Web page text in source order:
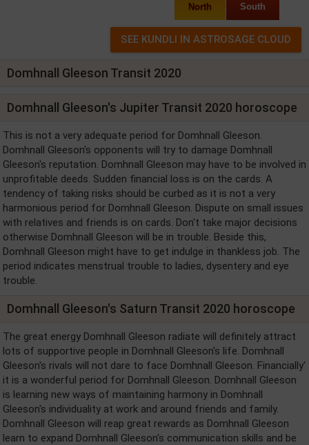
North South
Domhnall Gleeson Transit 2020
Domhnall Gleeson's Jupiter Transit 2020 horoscope
This is not a very adequate period for Domhnall Gleeson.
Domhnall Gleeson's opponents will try to damage Domhnall
Gleeson's reputation. Domhnall Gleeson may have to be involved in
unprofitable deeds. Sudden financial loss is on the cards. A
tendency of taking risks should be curbed as it is not a very
harmonious period for Domhnall Gleeson. Dispute on small issues
with relatives and friends is on cards. Don't take major decisions
otherwise Domhnall Gleeson will be in trouble. Beside this,
Domhnall Gleeson might have to get indulge in thankless job. The
period indicates menstrual trouble to ladies, dysentery and eye
trouble.
Domhnall Gleeson's Saturn Transit 2020 horoscope
The great energy Domhnall Gleeson radiate will definitely attract
lots of supportive people in Domhnall Gleeson's life. Domhnall
Gleeson's rivals will not dare to face Domhnall Gleeson. Financially'
it is a wonderful period for Domhnall Gleeson. Domhnall Gleeson
is learning new ways of maintaining harmony in Domhnall
Gleeson's individuality at work and around friends and family.
Domhnall Gleeson will reap great rewards as Domhnall Gleeson
learn to expand Domhnall Gleeson's communication skills and be